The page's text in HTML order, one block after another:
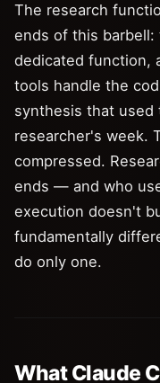
The research
ends of this
dedicated function,
tools handle the
synthesis that used
researcher's week.
compressed.
ends — and who
execution doesn't
fundamentally
do only one.
What Claude